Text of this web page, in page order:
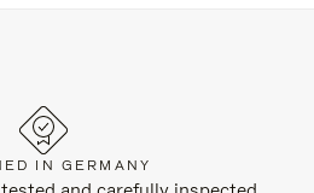
IN GERMANY